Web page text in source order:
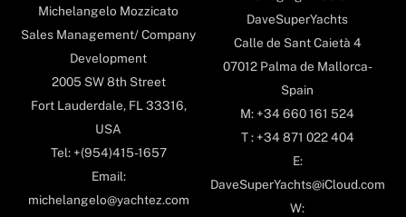
Michelangelo Mozzicato
Sales Management/ Company
Development
2005 SW 8th Street
Fort Lauderdale, FL 33316,
USA
Tel: +(954)415-1657
Email:
michelangelo@yachtez.com
DaveSuperYachts
Calle de Sant Caietà 4
07012 Palma de Mallorca-
Spain
M: +34 660 161 524
T : +34 871 022 404
E:
DaveSuperYachts@iCloud.com
W: